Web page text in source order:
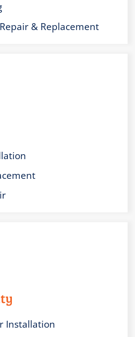
& Replacement
Installation